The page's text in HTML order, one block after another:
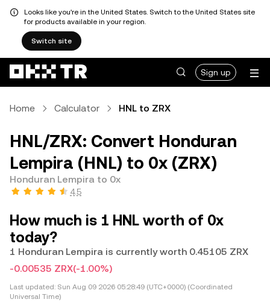
Looks like you're in the United States. Switch to the United States site
for products available in your region.
Switch site
Sign up
Home Calculator HNL to ZRX
HNL/ZRX: Convert Honduran
Lempira (HNL) to 0x (ZRX)
Honduran Lempira to 0x
4.5
How much is 1 HNL worth of 0x
today?
1 Honduran Lempira is currently worth 0.45105 ZRX
-0.00535 ZRX(-1.00%)
Last updated: Sun Aug 09 2026 05:28:49 (UTC+0000) (Coordinated
Universal Time)